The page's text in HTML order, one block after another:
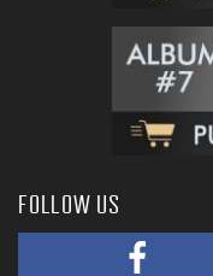
FOLLOW US